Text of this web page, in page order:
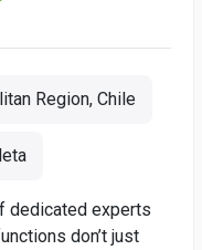
Region, Chile
dedicated experts
don’t just